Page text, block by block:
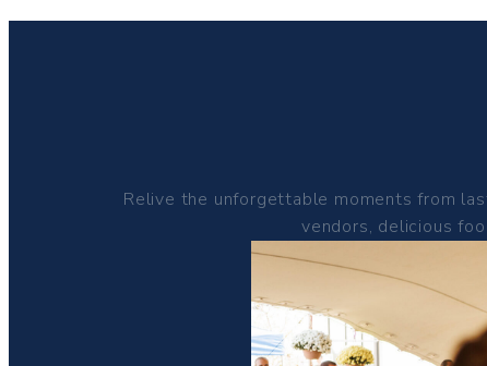
Relive the unforgettable moments from
vendors, delicious